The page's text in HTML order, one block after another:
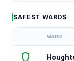
SAFEST WARDS
WARD
shield